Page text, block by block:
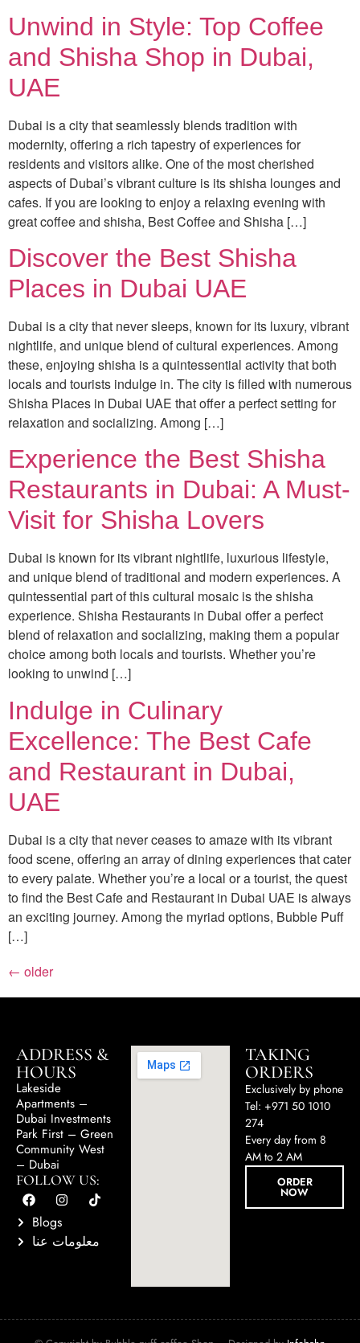
Unwind in Style: Top Coffee
and Shisha Shop in Dubai,
UAE
Dubai is a city that seamlessly blends tradition with
modernity, offering a rich tapestry of experiences for
residents and visitors alike. One of the most cherished
aspects of Dubai’s vibrant culture is its shisha lounges and
cafes. If you are looking to enjoy a relaxing evening with
great coffee and shisha, Best Coffee and Shisha […]
Discover the Best Shisha
Places in Dubai UAE
Dubai is a city that never sleeps, known for its luxury, vibrant
nightlife, and unique blend of cultural experiences. Among
these, enjoying shisha is a quintessential activity that both
locals and tourists indulge in. The city is filled with numerous
Shisha Places in Dubai UAE that offer a perfect setting for
relaxation and socializing. Among […]
Experience the Best Shisha
Restaurants in Dubai: A Must-
Visit for Shisha Lovers
Dubai is known for its vibrant nightlife, luxurious lifestyle,
and unique blend of traditional and modern experiences. A
quintessential part of this cultural mosaic is the shisha
experience. Shisha Restaurants in Dubai offer a perfect
blend of relaxation and socializing, making them a popular
choice among both locals and tourists. Whether you’re
looking to unwind […]
Indulge in Culinary
Excellence: The Best Cafe
and Restaurant in Dubai,
UAE
Dubai is a city that never ceases to amaze with its vibrant
food scene, offering an array of dining experiences that cater
to every palate. Whether you’re a local or a tourist, the quest
to find the Best Cafe and Restaurant in Dubai UAE is always
an exciting journey. Among the myriad options, Bubble Puff
[…]
← older
ADDRESS &
HOURS
Lakeside
Apartments –
Dubai Investments
Park First – Green
Community West
– Dubai
FOLLOW US:
Blogs
معلومات عنا
TAKING
ORDERS
Exclusively by phone
Tel: +971 50 1010
274
Every day from 8
AM to 2 AM
ORDER
NOW